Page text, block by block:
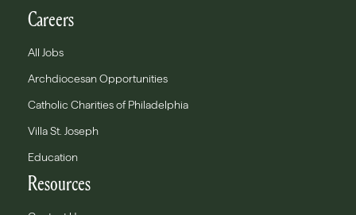
Careers
All Jobs
Archdiocesan Opportunities
Catholic Charities of Philadelphia
Villa St. Joseph
Education
Resources